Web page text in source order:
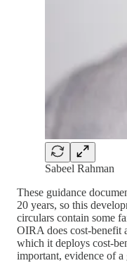
Sabeel Rahman
These guidance
20 years, so this
circulars contain some
OIRA does cost-benefit
which it deploys cost-
important, evidence of